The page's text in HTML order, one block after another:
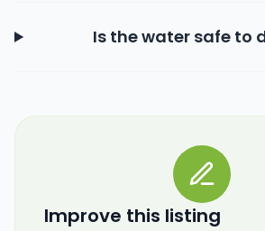
Is the water safe to
Improve this listing